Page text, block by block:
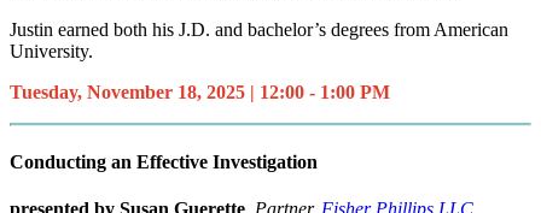
Justin earned both his J.D. and bachelor’s degrees from American
University.
Tuesday, November 18, 2025 | 12:00 - 1:00 PM
Conducting an Effective Investigation